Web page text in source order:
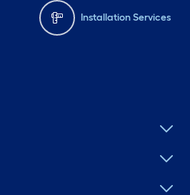
Installation Services